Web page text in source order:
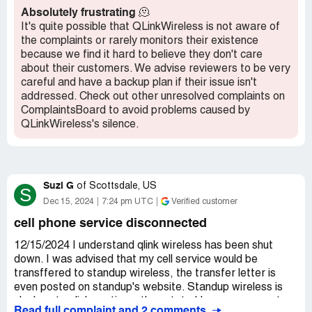
OR SOMEONE THAT THEIR NOT ALL WHILE
BRAINWASHING OUR CHILDREN AND USING OUR
CHILDREN FOR SOCIAL SECURITY MONEY WHILE
THEY ARE ALSO THE ONES THAT VERBALLY
ABUSE, PHYSICALLY ABUSE, MEDICALLY ABUSE
AND RAPE OUR CHILDREN WHILE GETTING PAID
BY STEALING OUR CHILDRENS MONEY AND WHILE
TRYING TO CONVINCE HUMAN POPULATION THAT
ITS METH AND THAT IM THE CHILD RAPIST THEIF
EVERYONE ELSE WHICH IS SO FAR EVERYONE
THAT MY EYE SIGHT HAS SEEN EXCEPT KIDS
MAINLY THE NEXTDOOR NEIGHBOR SHOULD JUST
GO AHEAD AND COME ROLL ONE WITH ME
ESPECIALLY IF YOU'RE SMART. BECAUSE I CARL
RYAN LERCH NOT ONLY HAVE THE PROFF OF IF
YOU ROLL ONE WITH RICHARD WILLIAM LERCH OR
CALL RICHARD LOL SINCE I ALSO HAVE PROFF
Absolutely frustrating 🫠
It's quite possible that QLinkWireless is not aware of
the complaints or rarely monitors their existence
because we find it hard to believe they don't care
about their customers. We advise reviewers to be very
careful and have a backup plan if their issue isn't
addressed. Check out other unresolved complaints on
ComplaintsBoard to avoid problems caused by
QLinkWireless's silence.
S Suzi G of Scottsdale, US
Dec 15, 2024 7:24 pm UTC Verified customer
cell phone service disconnected
12/15/2024 I understand qlink wireless has been shut
down. I was advised that my cell service would be
transffered to standup wireless, the transfer letter is
even posted on standup's website. Standup wireless is